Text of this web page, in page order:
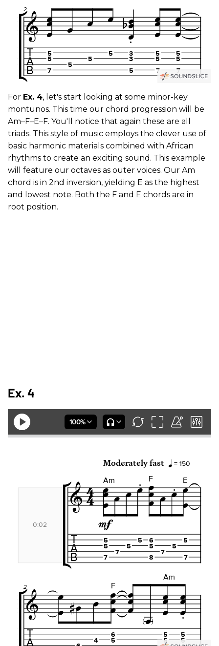
For Ex. 4, let's start looking at some minor-key
montunos. This time our chord progression will be
Am–F–E–F. You'll notice that again these are all
triads. This style of music employs the clever use of
basic harmonic materials combined with African
rhythms to create an exciting sound. This example
will feature our octaves as outer voices. Our Am
chord is in 2nd inversion, yielding E as the highest
and lowest note. Both the F and E chords are in
root position.
Ex. 4